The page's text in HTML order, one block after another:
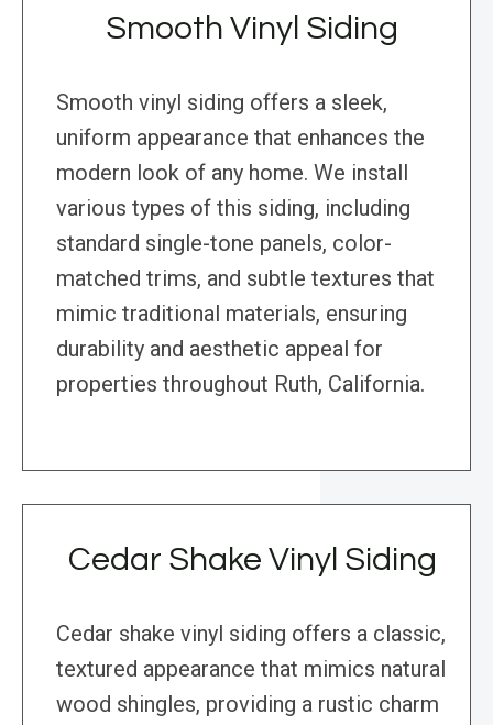
Smooth Vinyl Siding
Smooth vinyl siding offers a sleek,
uniform appearance that enhances the
modern look of any home. We install
various types of this siding, including
standard single-tone panels, color-
matched trims, and subtle textures that
mimic traditional materials, ensuring
durability and aesthetic appeal for
properties throughout Ruth, California.
Cedar Shake Vinyl Siding
Cedar shake vinyl siding offers a classic,
textured appearance that mimics natural
wood shingles, providing a rustic charm